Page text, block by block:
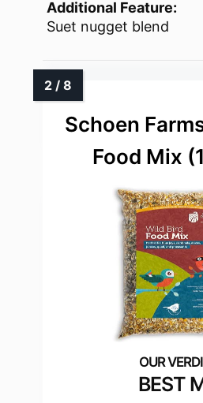
Additional Feature:
Suet nugget blend
Schoen
Food Mix
BEST